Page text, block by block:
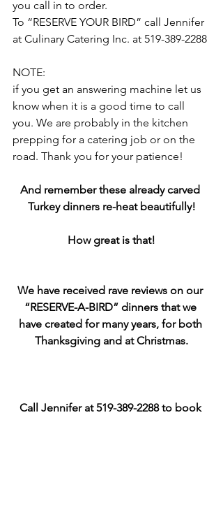
you call in to order.
To “RESERVE YOUR BIRD” call Jennifer
at Culinary Catering Inc. at 519-389-2288
NOTE:
if you get an answering machine let us
know when it is a good time to call
you. We are probably in the kitchen
prepping for a catering job or on the
road. Thank you for your patience!
And remember these already carved
Turkey dinners re-heat beautifully!
How great is that!
We have received rave reviews on our
“RESERVE-A-BIRD” dinners that we
have created for many years, for both
Thanksgiving and at Christmas.
Call Jennifer at 519-389-2288 to book